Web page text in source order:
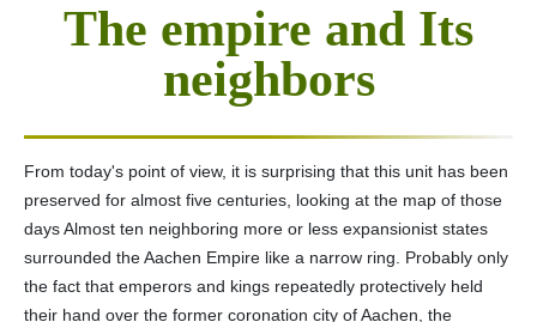
The empire and Its
neighbors
From today's point of view, it is surprising that this unit has been
preserved for almost five centuries, looking at the map of those
days Almost ten neighboring more or less expansionist states
surrounded the Aachen Empire like a narrow ring. Probably only
the fact that emperors and kings repeatedly protectively held
their hand over the former coronation city of Aachen, the